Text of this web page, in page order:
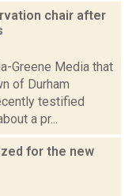
chair after
Greene Media that
of Durham
testified
a pr...
for the new